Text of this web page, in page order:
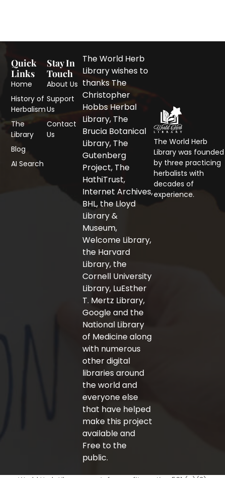
The World Herb
Library was founded
by three practicing
herbalists with
decades of
experience.
Quick
Links
Home
History of
Herbalism
The
Library
Blog
AI Search
Stay In
Touch
About Us
Support
Us
Contact
Us
The World Herb
Library wishes to
thanks The
Christopher
Hobbs Herbal
Library, The
Brucia Botanical
Library, The
Gutenberg
Project, The
HathiTrust,
Internet Archives,
BHL, the Lloyd
Library &
Museum,
Welcome Library,
the Harvard
Library, the
Cornell University
Library, LuEsther
T. Mertz Library,
Google and the
National Library
of Medicine along
with numerous
other digital
libraries around
the world and
everyone else
that have helped
make this project
available and
Free to the
public.